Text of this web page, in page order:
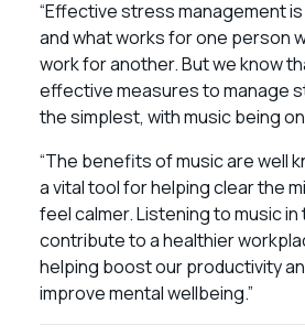
“Effective stress management
and what works for one person
work for another. But we know
effective measures to manage
the simplest, with music being
“The benefits of music are well
a vital tool for helping clear the
feel calmer. Listening to music
contribute to a healthier
helping boost our productivity
improve mental wellbeing.”